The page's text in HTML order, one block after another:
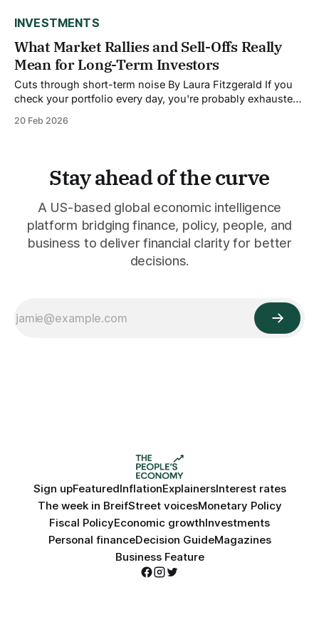
INVESTMENTS
What Market Rallies and Sell-Offs Really
Mean for Long-Term Investors
Cuts through short-term noise By Laura Fitzgerald If you
check your portfolio every day, you're probably exhausted.
scream about rallies and crashes, and you're left
20 Feb 2026
Stay ahead of the curve
A US-based global economic intelligence
platform bridging finance, policy, people, and
business to deliver financial clarity for better
decisions.
Sign upFeaturedInflationExplainersInterest rates
The week in BreifStreet voicesMonetary Policy
Fiscal PolicyEconomic growthInvestments
Personal financeDecision GuideMagazines
Business Feature